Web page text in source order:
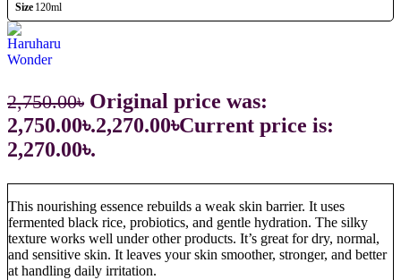
Size 120ml
2,750.00৳ Original price was:
2,750.00৳.2,270.00৳Current price is:
2,270.00৳.
This nourishing essence rebuilds a weak skin barrier. It uses
fermented black rice, probiotics, and gentle hydration. The silky
texture works well under other products. It’s great for dry, normal,
and sensitive skin. It leaves your skin smoother, stronger, and better
at handling daily irritation.